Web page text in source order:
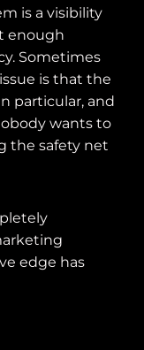
is a visibility
enough
Sometimes
is that the
particular, and
wants to
the safety net
edge has